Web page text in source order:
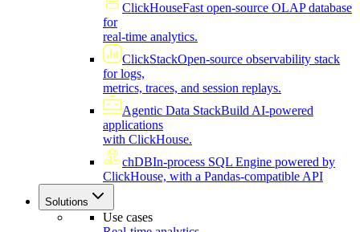
ClickHouseFast open-source OLAP database
for
real-time analytics.
ClickStackOpen-source observability stack
for logs,
metrics, traces, and session replays.
Agentic Data StackBuild AI-powered
applications
with ClickHouse.
chDBIn-process SQL Engine powered by
ClickHouse, with a Pandas-compatible API
Solutions
Use cases